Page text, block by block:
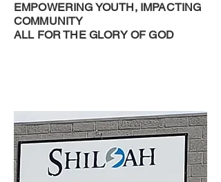
EMPOWERING YOUTH, IMPACTING
COMMUNITY
ALL FOR THE GLORY OF GOD